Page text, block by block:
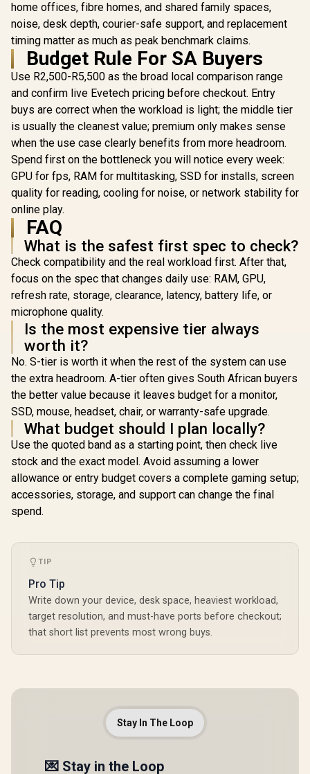
home offices, fibre homes, and shared family spaces,
noise, desk depth, courier-safe support, and replacement
timing matter as much as peak benchmark claims.
Budget Rule For SA Buyers
Use R2,500-R5,500 as the broad local comparison range
and confirm live Evetech pricing before checkout. Entry
buys are correct when the workload is light; the middle tier
is usually the cleanest value; premium only makes sense
when the use case clearly benefits from more headroom.
Spend first on the bottleneck you will notice every week:
GPU for fps, RAM for multitasking, SSD for installs, screen
quality for reading, cooling for noise, or network stability for
online play.
FAQ
What is the safest first spec to check?
Check compatibility and the real workload first. After that,
focus on the spec that changes daily use: RAM, GPU,
refresh rate, storage, clearance, latency, battery life, or
microphone quality.
Is the most expensive tier always
worth it?
No. S-tier is worth it when the rest of the system can use
the extra headroom. A-tier often gives South African buyers
the better value because it leaves budget for a monitor,
SSD, mouse, headset, chair, or warranty-safe upgrade.
What budget should I plan locally?
Use the quoted band as a starting point, then check live
stock and the exact model. Avoid assuming a lower
allowance or entry budget covers a complete gaming setup;
accessories, storage, and support can change the final
spend.
TIP
Pro Tip
Write down your device, desk space, heaviest workload,
target resolution, and must-have ports before checkout;
that short list prevents most wrong buys.
Stay In The Loop
💌 Stay in the Loop